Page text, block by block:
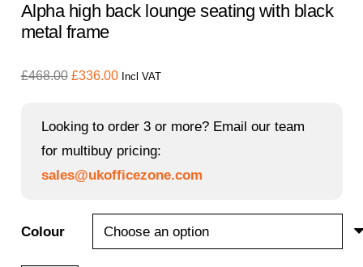
Alpha high back lounge seating with black
metal frame
£468.00 Original
was:
£468.00.
£336.00Current
is:
£336.00.
Incl VAT
Looking to order 3 or more? Email our team
for multibuy pricing:
sales@ukofficezone.com
Colour